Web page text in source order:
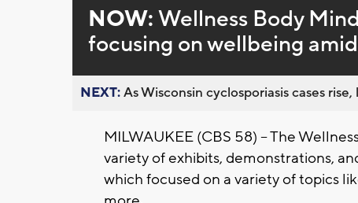
NOW:Wellness Body
focusing on wellbeing
NEXT:As Wisconsin cyclosporiasis cases
MILWAUKEE (CBS 58) -- The
variety of exhibits, demonstrations,
which focused on a variety of topics